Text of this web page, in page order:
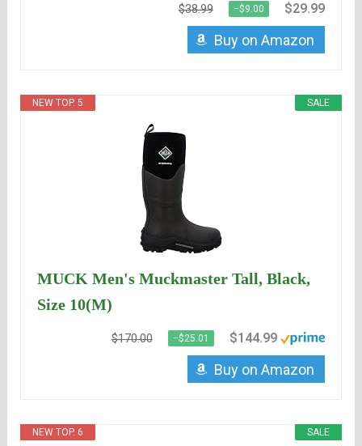
$38.99 −$9.00 $29.99
Buy on Amazon
SALE
NEW TOP. 5
MUCK Men's Muckmaster Tall, Black,
Size 10(M)
$170.00 −$25.01 $144.99
Buy on Amazon
SALE
NEW TOP. 6